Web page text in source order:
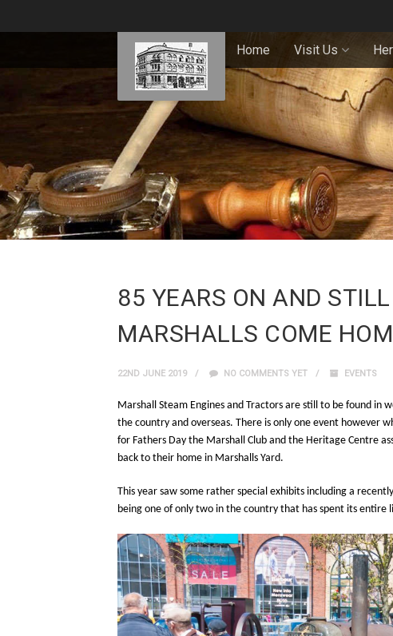
Home Visit Us
85 YEARS ON AND
MARSHALLS COME
22ND JUNE 2019 NO COMMENTS YET EVENTS
Marshall Steam Engines and Tractors are still to be found
the country and overseas. There is only one event however
for Fathers Day the Marshall Club and the Heritage Centre
back to their home in Marshalls Yard.
This year saw some rather special exhibits including a
being one of only two in the country that has spent its